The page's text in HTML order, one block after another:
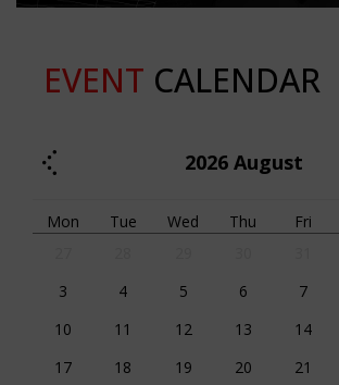
EVENT CALENDAR
2026 August
Mon Tue Wed Thu Fri
3
4 5 6 7
10
11 12 13 14
17
18 19 20 21